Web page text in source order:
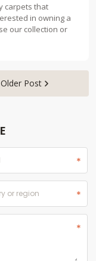
carpets that
in owning a
our collection or
Older Post